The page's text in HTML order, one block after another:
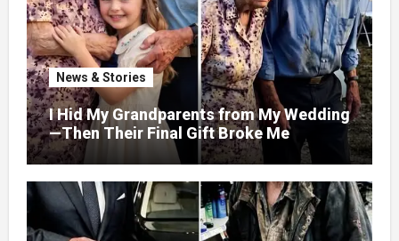
News & Stories
I Hid My Grandparents from My Wedding
—Then Their Final Gift Broke Me